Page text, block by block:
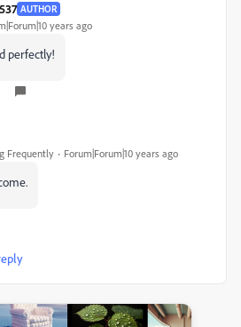
AUTHOR
years ago
perfectly!
Frequently Forum|Forum|10 years ago